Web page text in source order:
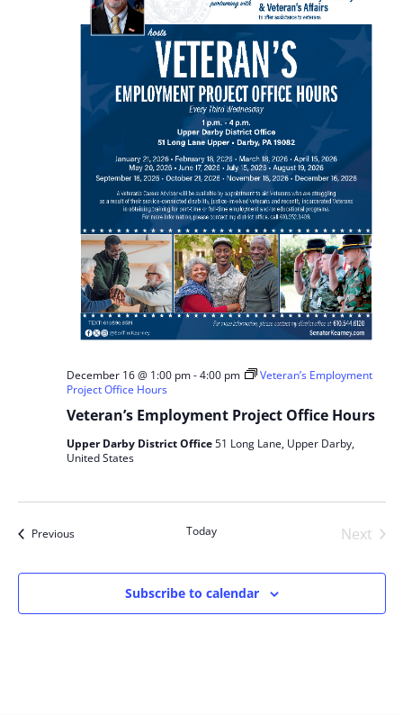
Veteran’s Employment Project Office Hours
December 16 @ 1:00 pm-4:00 pm
Veteran’s Employment
Project Office Hours
Upper Darby District Office51 Long Lane, Upper Darby,
United States
PreviousEvents Today
Next
Subscribe to calendar